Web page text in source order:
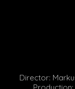
Director: